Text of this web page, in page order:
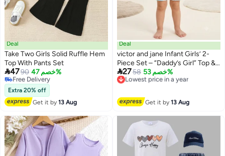
Deal
Take Two Girls Solid Ruffle Hem
Top With Pants Set
4790 خصم 47%
#18 in Girl's Clothing Sets
Lowest price in a year
Free Delivery
Selling out fast
#18 in Girl's Clothing Sets
Extra 20% off
Get it by13 Aug
Deal
victor and jane Infant Girls’ 2-
Piece Set – “Daddy’s Girl” Top &
Daisy Print Ruffle Shorts
2758 خصم 53%
Lowest price in a year
Free Delivery
Get it by13 Aug